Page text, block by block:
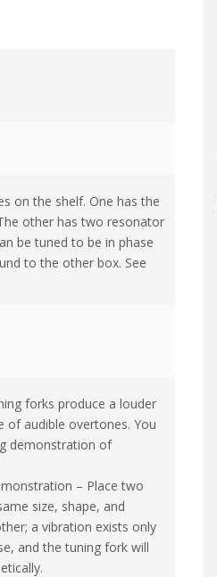
on the shelf. One has the
other has two resonator
be tuned to be in phase
to the other box. See
forks produce a louder
of audible overtones. You
demonstration of
– Place two
size, shape, and
a vibration exists only
and the tuning fork will